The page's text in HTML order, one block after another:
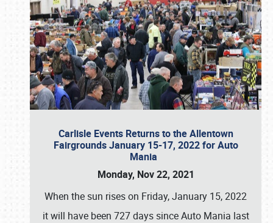
Carlisle Events Returns to the Allentown
Fairgrounds January 15-17, 2022 for Auto
Mania
Monday, Nov 22, 2021
When the sun rises on Friday, January 15, 2022
it will have been 727 days since Auto Mania last